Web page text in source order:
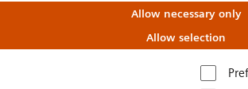
Allow necessary only
Allow selection